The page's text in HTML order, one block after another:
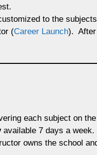
to the
(Career Launch). After
each subject on
available 7 days a week.
owns the school